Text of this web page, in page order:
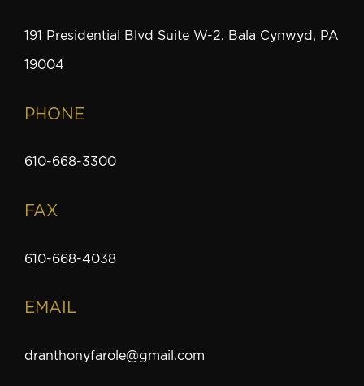
191 Presidential Blvd Suite W-2, Bala Cynwyd, PA
19004
PHONE
610-668-3300
FAX
610-668-4038
EMAIL
dranthonyfarole@gmail.com